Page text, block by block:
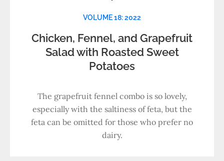
VOLUME 18: 2022
Chicken, Fennel, and Grapefruit
Salad with Roasted Sweet
Potatoes
The grapefruit fennel combo is so lovely,
especially with the saltiness of feta, but the
feta can be omitted for those who prefer no
dairy.